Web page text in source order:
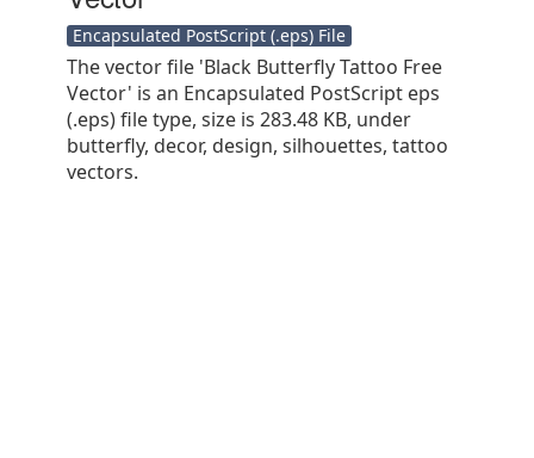
Encapsulated PostScript (.eps) File
The vector file 'Black Butterfly Tattoo Free
Vector' is an Encapsulated PostScript eps
(.eps) file type, size is 283.48 KB, under
butterfly, decor, design, silhouettes, tattoo
vectors.